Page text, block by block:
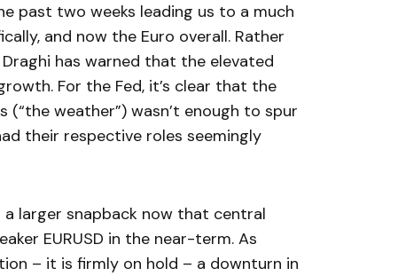
past two weeks leading us to a much
and now the Euro overall. Rather
has warned that the elevated
For the Fed, it’s clear that the
weather”) wasn’t enough to spur
their respective roles seemingly
a larger snapback now that central
EURUSD in the near-term. As
– it is firmly on hold – a downturn in